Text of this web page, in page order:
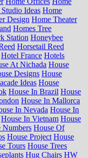
Ideas Home
Design Home Theater
Homes Tree
Station Honeybee
Horsetail Reed
Hotel France Hotels
At Nichada House
Designs House
Ideas House
House In Brazil House
House In Mallorca
In Nevada House In
House In Vietnam House
Numbers House Of
House Project House
Tours House Trees
Hug Chairs HW